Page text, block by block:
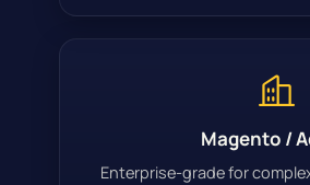
Magento /
Enterprise-grade for